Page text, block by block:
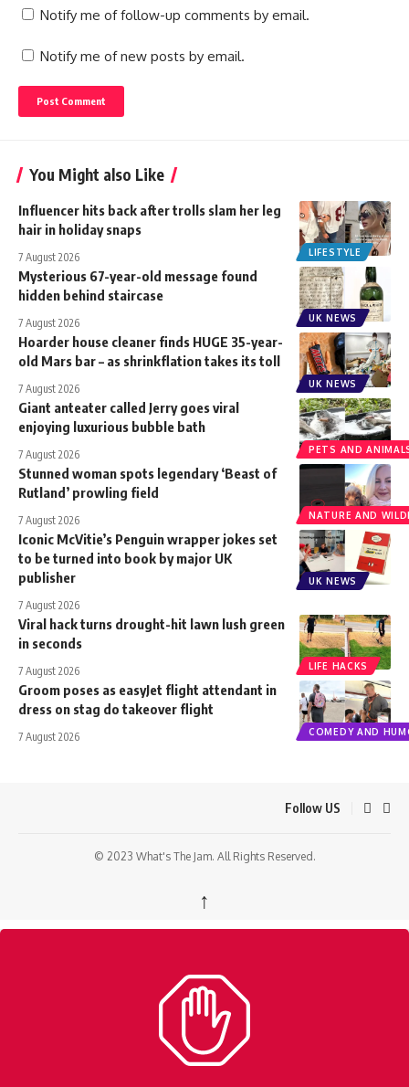
Notify me of follow-up comments by email.
Notify me of new posts by email.
You Might also Like
LIFESTYLE
Influencer hits back after trolls slam her leg
hair in holiday snaps
7 August 2026
UK NEWS
Mysterious 67-year-old message found
hidden behind staircase
7 August 2026
UK NEWS
Hoarder house cleaner finds HUGE 35-year-
old Mars bar – as shrinkflation takes its toll
7 August 2026
PETS AND
Giant anteater called Jerry goes viral
enjoying luxurious bubble bath
7 August 2026
NATURE AND
Stunned woman spots legendary ‘Beast of
Rutland’ prowling field
7 August 2026
UK NEWS
Iconic McVitie’s Penguin wrapper jokes set
to be turned into book by major UK
publisher
7 August 2026
LIFE HACKS
Viral hack turns drought-hit lawn lush green
in seconds
7 August 2026
COMEDY AND
Groom poses as easyJet flight attendant in
dress on stag do takeover flight
7 August 2026
Follow US
© 2023 What's The Jam. All Rights Reserved.
↑